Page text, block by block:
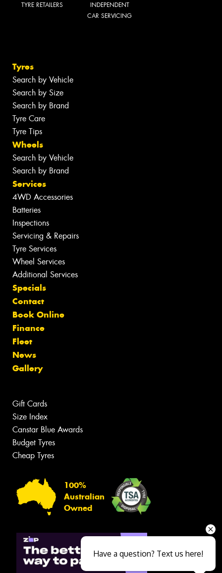
TYRE RETAILERS
INDEPENDENT
CAR SERVICING
Tyres
Search by Vehicle
Search by Size
Search by Brand
Tyre Care
Tyre Tips
Wheels
Search by Vehicle
Search by Brand
Services
4WD Accessories
Batteries
Inspections
Servicing & Repairs
Tyre Services
Wheel Services
Additional Services
Specials
Contact
Book Online
Finance
Fleet
News
Gallery
Gift Cards
Size Index
Canstar Blue Awards
Budget Tyres
Cheap Tyres
100%
Australian
Owned
Have a question? Text us here!